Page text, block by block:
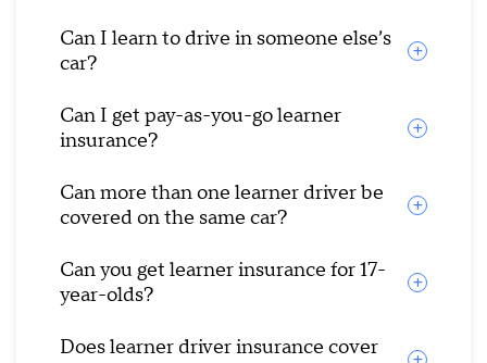
Can I learn to drive in someone else’s
car?
Can I get pay-as-you-go learner
insurance?
Can more than one learner driver be
covered on the same car?
Can you get learner insurance for 17-
year-olds?
Does learner driver insurance cover